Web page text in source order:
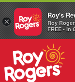
main
×
Roy's
Roy
FREE - In